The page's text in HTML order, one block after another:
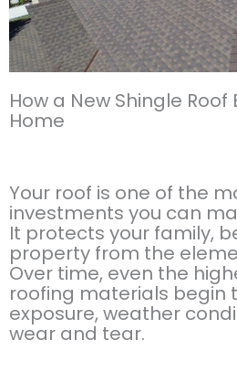
How a New Shingle Roof
Home
Your roof is one of the
investments you can
It protects your family,
property from the
Over time, even the
roofing materials begin
exposure, weather
wear and tear.